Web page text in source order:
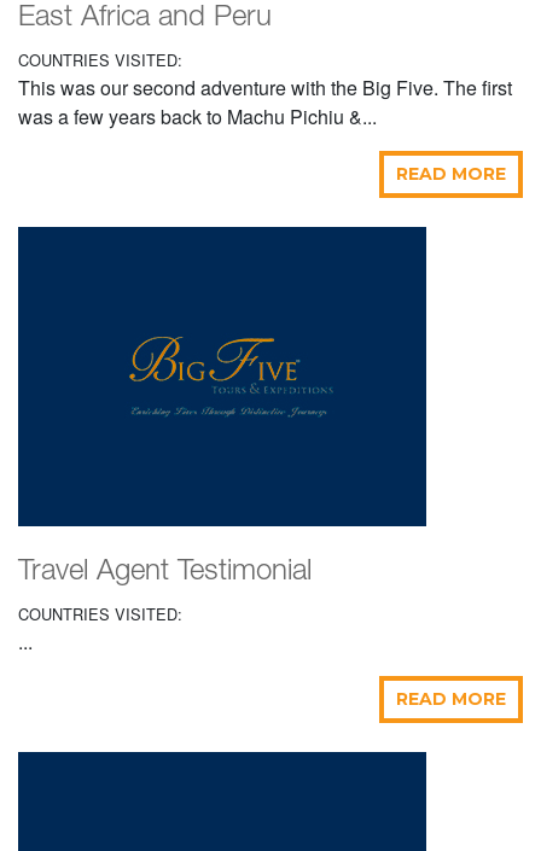
East Africa and Peru
COUNTRIES VISITED:
This was our second adventure with the Big Five. The first
was a few years back to Machu Pichiu &...
READ MORE
Travel Agent Testimonial
COUNTRIES VISITED:
...
READ MORE